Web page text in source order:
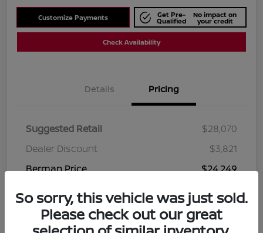
Customize Payments Get Pre-
Qualified
No impact on
your credit
Check Availability
Details Pricing
Suggested Retail
$28,070
Dealer Discount
$3,821
Berman Price
$24,249
So sorry, this vehicle was just sold.
Please check out our great